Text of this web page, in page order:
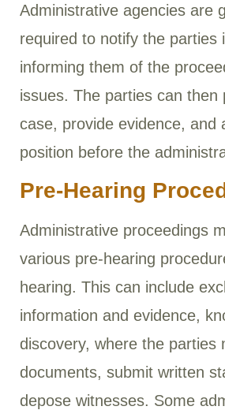
Administrative agencies are
required to notify the parties
informing them of the
issues. The parties can then
case, provide evidence, and
position before the
Pre-Hearing
Administrative proceedings
various pre-hearing
hearing. This can include
information and evidence,
discovery, where the parties
documents, submit written
depose witnesses. Some